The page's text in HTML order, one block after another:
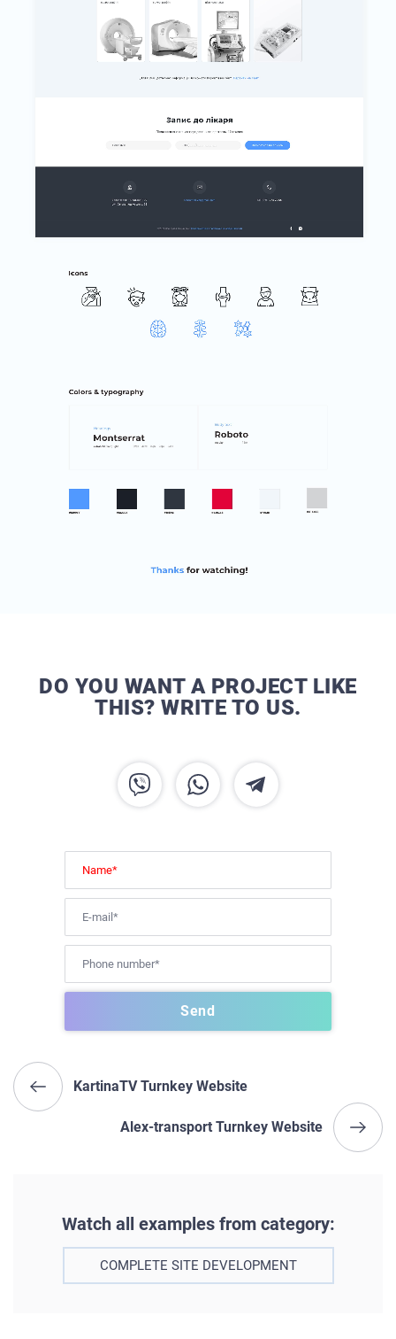
DO YOU WANT A PROJECT LIKE
THIS? WRITE TO US.
KartinaTV Turnkey Website
Alex-transport Turnkey Website
Watch all examples from category:
COMPLETE SITE DEVELOPMENT